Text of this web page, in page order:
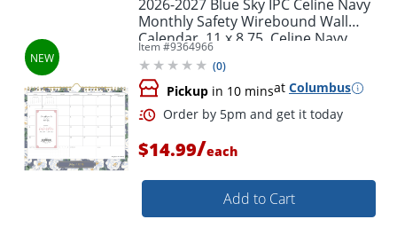
Order by 5pm and get it
2026-2027 Blue Sky IPC Celine Navy
Monthly Safety Wirebound Wall
Calendar, 11 x 8.75, Celine Navy
Academic Year
Item #9364966
(0)
Pickup in 10 minsat Columbus
$14.99/each
Add to Cart